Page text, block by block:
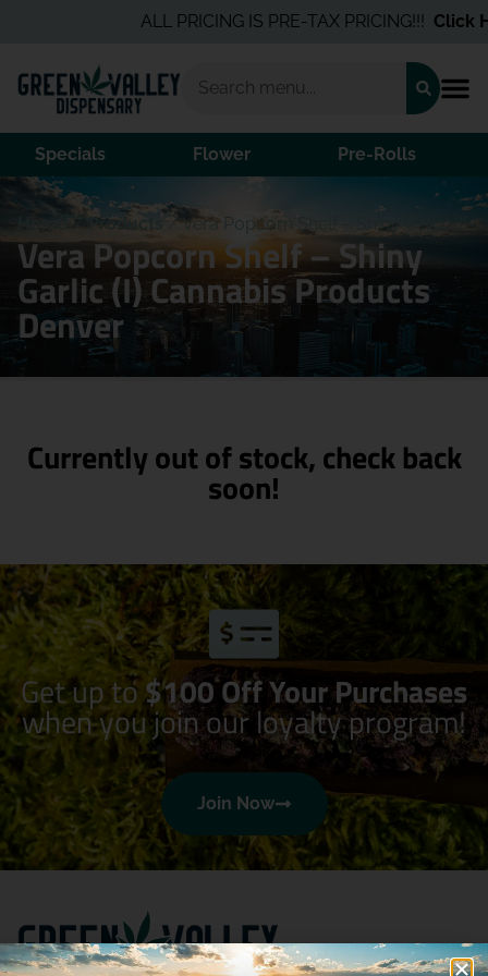
ALL PRICING IS PRE-TAX PRICING!!!Click
Specials Flower Pre-Rolls
Home / Products /Vera Popcorn Shelf – Shiny Garlic (I)
Vera Popcorn Shelf – Shiny
Garlic (I) Cannabis Products
Denver
Currently out of stock, check back
soon!
Get up to$100 Off Your Purchases
when you join our loyalty program!
Join Now